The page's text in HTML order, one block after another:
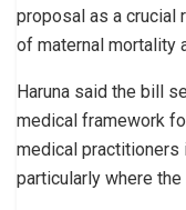
proposal as a crucial
of maternal mortality
Haruna said the bill
medical framework
medical practitioners
particularly where